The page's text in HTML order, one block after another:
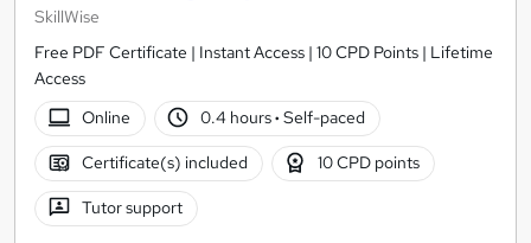
SkillWise
Free PDF Certificate | Instant Access | 10 CPD Points | Lifetime
Access
Online
0.4 hours· Self-paced
Certificate(s) included 10 CPD points
Tutor support